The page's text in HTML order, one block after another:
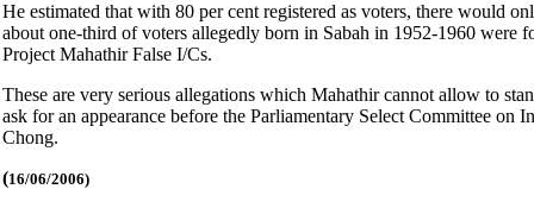
He estimated that with 80 per cent registered as voters, there would
about one-third of voters allegedly born in Sabah in 1952-1960
Project Mahathir False I/Cs.
These are very serious allegations which Mahathir cannot allow to
ask for an appearance before the Parliamentary Select Committee
Chong.
(16/06/2006)